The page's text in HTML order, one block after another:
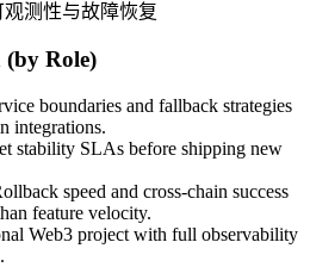
测性与故障恢复
(by Role)
boundaries and fallback strategies
integrations.
stability SLAs before shipping new
speed and cross-chain success
feature velocity.
Web3 project with full observability